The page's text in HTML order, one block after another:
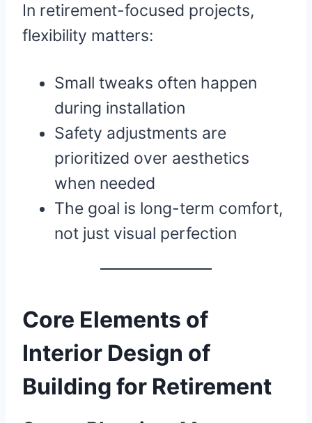
In retirement-focused projects,
flexibility matters:
Small tweaks often happen
during installation
Safety adjustments are
prioritized over aesthetics
when needed
The goal is long-term comfort,
not just visual perfection
Core Elements of
Interior Design of
Building for Retirement